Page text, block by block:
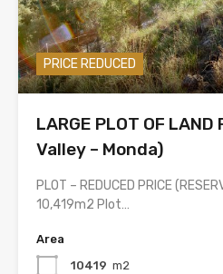
PRICE REDUCED
LARGE PLOT OF
Valley – Monda)
PLOT – REDUCED PRICE
10,419m2 Plot…
Area
10419 m2